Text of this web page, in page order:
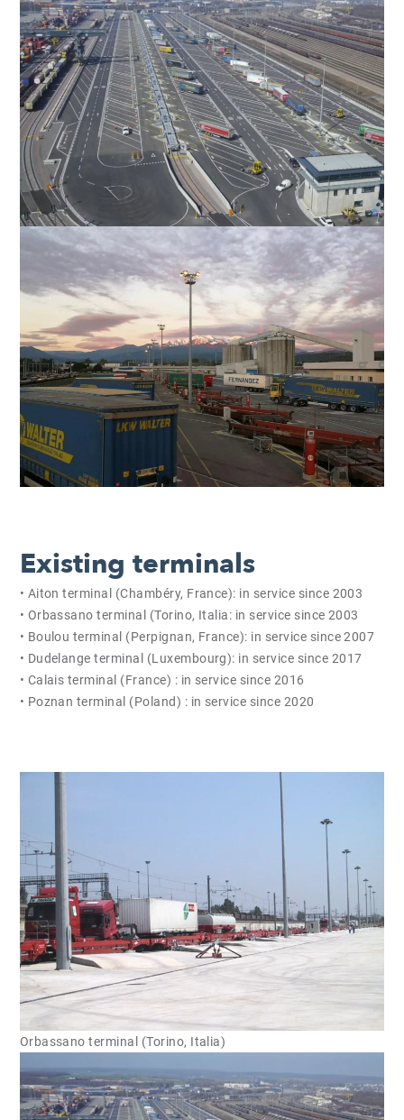
Existing terminals
• Aiton terminal (Chambéry, France): in service since 2003
• Orbassano terminal (Torino, Italia: in service since 2003
• Boulou terminal (Perpignan, France): in service since 2007
• Dudelange terminal (Luxembourg): in service since 2017
• Calais terminal (France) : in service since 2016
• Poznan terminal (Poland) : in service since 2020
Orbassano terminal (Torino, Italia)